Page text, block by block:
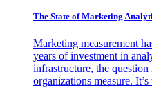
The State of Marketing
Marketing measurement
years of investment in
infrastructure, the
organizations measure.